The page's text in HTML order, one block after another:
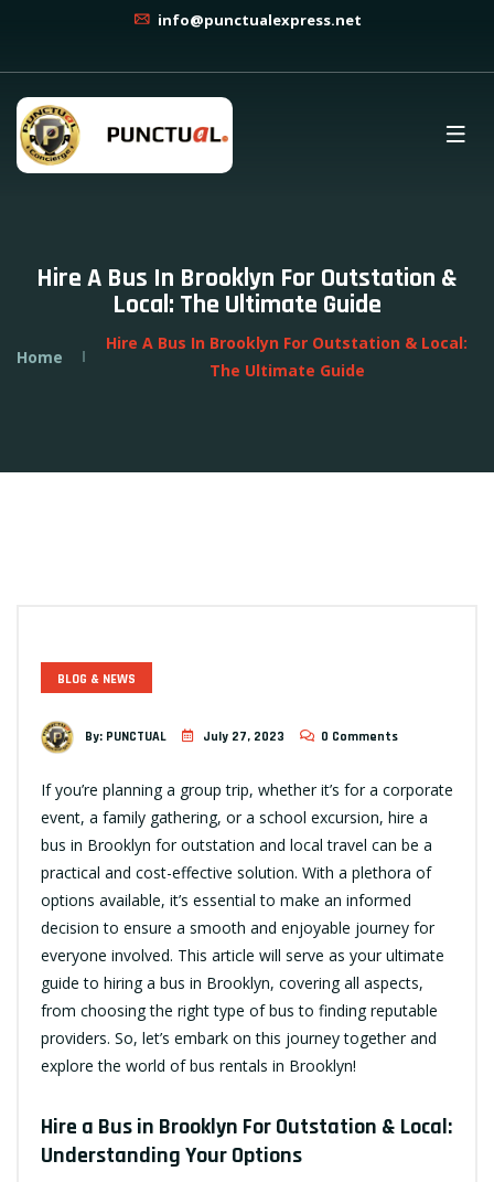
info@punctualexpress.net
Hire A Bus In Brooklyn For Outstation &
Local: The Ultimate Guide
Home
Hire A Bus In Brooklyn For Outstation & Local:
The Ultimate Guide
BLOG & NEWS
By: PUNCTUAL July 27, 2023 0 Comments
If you’re planning a group trip, whether it’s for a corporate
event, a family gathering, or a school excursion, hire a
bus in Brooklyn for outstation and local travel can be a
practical and cost-effective solution. With a plethora of
options available, it’s essential to make an informed
decision to ensure a smooth and enjoyable journey for
everyone involved. This article will serve as your ultimate
guide to hiring a bus in Brooklyn, covering all aspects,
from choosing the right type of bus to finding reputable
providers. So, let’s embark on this journey together and
explore the world of bus rentals in Brooklyn!
Hire a Bus in Brooklyn For Outstation & Local:
Understanding Your Options